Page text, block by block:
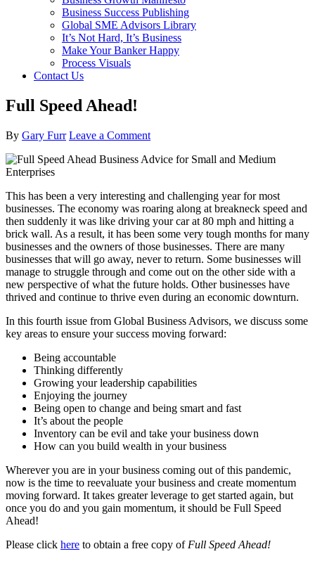
Business Success Publishing
Global SME Advisors Library
It’s Not Hard, It’s Business
Make Your Banker Happy
Process Visuals
Contact Us
Full Speed Ahead!
By Gary Furr Leave a Comment
This has been a very interesting and challenging year for most
businesses. The economy was roaring along at breakneck speed and
then suddenly it was like driving your car at 80 mph and hitting a
brick wall. As a result, it has been some very tough months for many
businesses and the owners of those businesses. There are many
businesses that will go away, never to return. Some businesses will
manage to struggle through and come out on the other side with a
new perspective of what the future holds. Other businesses have
thrived and continue to thrive even during an economic downturn.
In this fourth issue from Global Business Advisors, we discuss some
key areas to ensure your success moving forward:
Being accountable
Thinking differently
Growing your leadership capabilities
Enjoying the journey
Being open to change and being smart and fast
It’s about the people
Inventory can be evil and take your business down
How can you build wealth in your business
Wherever you are in your business coming out of this pandemic,
now is the time to reevaluate your business and create momentum
moving forward. It takes greater leverage to get started again, but
once you do and you gain momentum, it should be Full Speed
Ahead!
Please click here to obtain a free copy of Full Speed Ahead!